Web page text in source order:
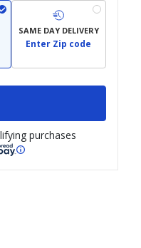
SAME DAY DELIVERY
Enter Zip code
purchases